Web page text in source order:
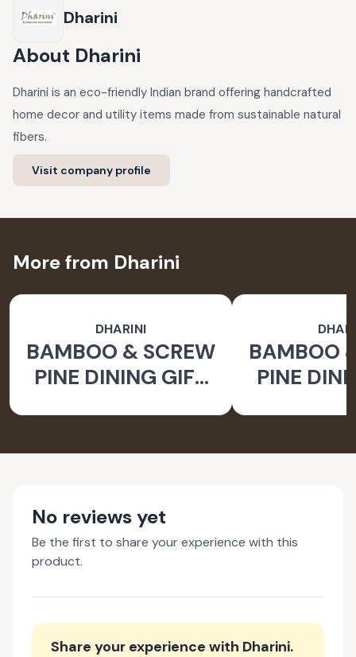
Dharini
About Dharini
Dharini is an eco-friendly Indian brand offering handcrafted
home decor and utility items made from sustainable natural
fibers.
Visit company profile
More from Dharini
DHARINI
BAMBOO & SCREW
PINE DINING GIFT
BAMBOO
PINE
No reviews yet
Be the first to share your experience with this
product.
Share your experience with Dharini.